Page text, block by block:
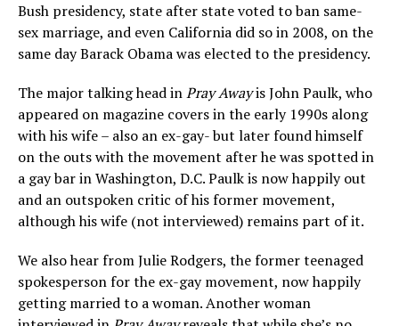
Bush presidency, state after state voted to ban same-
sex marriage, and even California did so in 2008, on the
same day Barack Obama was elected to the presidency.
The major talking head inPray Awayis John Paulk, who
appeared on magazine covers in the early 1990s along
with his wife – also an ex-gay- but later found himself
on the outs with the movement after he was spotted in
a gay bar in Washington, D.C. Paulk is now happily out
and an outspoken critic of his former movement,
although his wife (not interviewed) remains part of it.
We also hear from Julie Rodgers, the former teenaged
spokesperson for the ex-gay movement, now happily
getting married to a woman. Another woman